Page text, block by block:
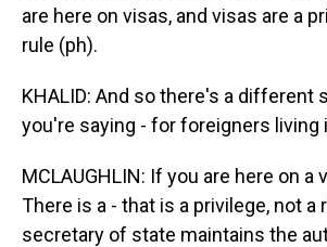
are here on visas, and visas are a
rule (ph).
KHALID: And so there's a different
you're saying - for foreigners living
MCLAUGHLIN: If you are here on a
There is a - that is a privilege, not a
secretary of state maintains the